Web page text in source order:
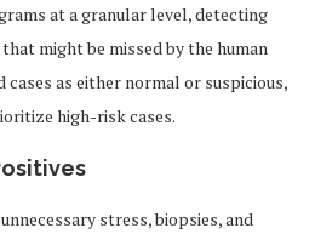
at a granular level, detecting
might be missed by the human
cases as either normal or suspicious,
high-risk cases.
stress, biopsies, and